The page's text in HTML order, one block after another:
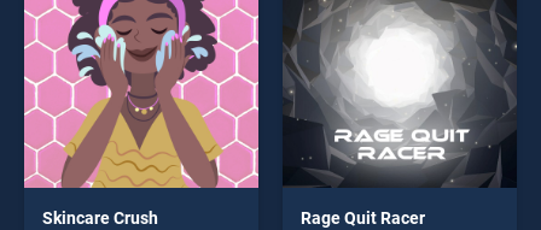
challenge....
Skincare Crush Rage Quit Racer